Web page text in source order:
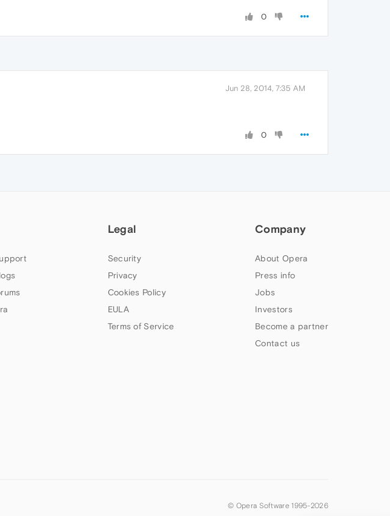
0
Jun 28, 2014, 7:35 AM
0
Legal
Security
Privacy
Cookies Policy
EULA
Terms of Service
Company
About Opera
Press info
Jobs
Investors
Become a partner
Contact us
© Opera Software 1995-2026